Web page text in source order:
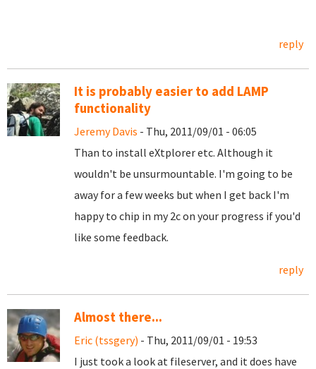
reply
It is probably easier to add LAMP
functionality
Jeremy Davis - Thu, 2011/09/01 - 06:05
Than to install eXtplorer etc. Although it
wouldn't be unsurmountable. I'm going to be
away for a few weeks but when I get back I'm
happy to chip in my 2c on your progress if you'd
like some feedback.
reply
Almost there...
Eric (tssgery) - Thu, 2011/09/01 - 19:53
I just took a look at fileserver, and it does have